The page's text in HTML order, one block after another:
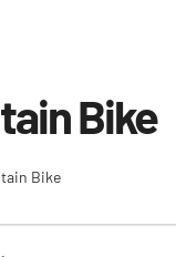
Bike
Bike